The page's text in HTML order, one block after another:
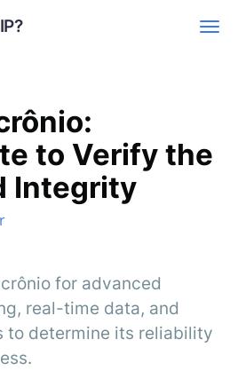
to Verify the
Integrity
for advanced
real-time data, and
to determine its reliability